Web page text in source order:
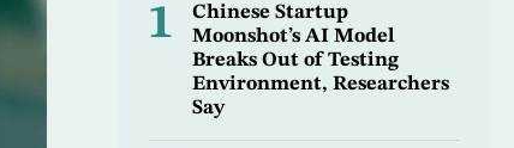
1
Chinese Startup
Moonshot’s AI Model
Breaks Out of Testing
Environment, Researchers
Say